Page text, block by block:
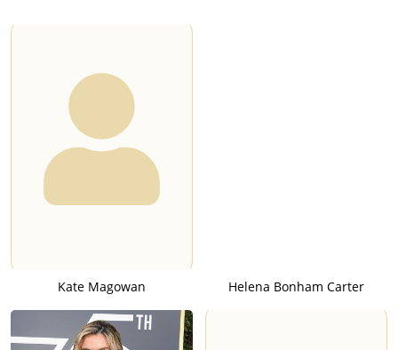
Kate Magowan Helena Bonham Carter